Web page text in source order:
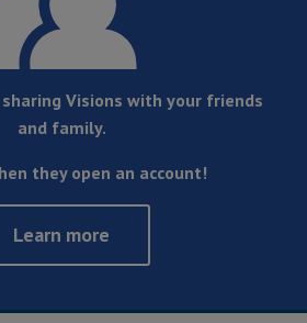
Visions with your friends
and family.
they open an account!
Learn more